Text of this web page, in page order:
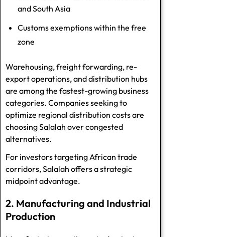
and South Asia
Customs exemptions within the free
zone
Warehousing, freight forwarding, re-
export operations, and distribution hubs
are among the fastest-growing business
categories. Companies seeking to
optimize regional distribution costs are
choosing Salalah over congested
alternatives.
For investors targeting African trade
corridors, Salalah offers a strategic
midpoint advantage.
2. Manufacturing and Industrial
Production